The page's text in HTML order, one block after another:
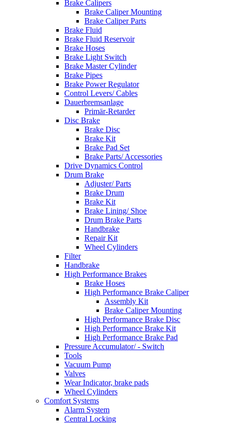
Brake Calipers
Brake Caliper Mounting
Brake Caliper Parts
Brake Fluid
Brake Fluid Reservoir
Brake Hoses
Brake Light Switch
Brake Master Cylinder
Brake Pipes
Brake Power Regulator
Control Levers/ Cables
Dauerbremsanlage
Primär-Retarder
Disc Brake
Brake Disc
Brake Kit
Brake Pad Set
Brake Parts/ Accessories
Drive Dynamics Control
Drum Brake
Adjuster/ Parts
Brake Drum
Brake Kit
Brake Lining/ Shoe
Drum Brake Parts
Handbrake
Repair Kit
Wheel Cylinders
Filter
Handbrake
High Performance Brakes
Brake Hoses
High Performance Brake Caliper
Assembly Kit
Brake Caliper Mounting
High Performance Brake Disc
High Performance Brake Kit
High Performance Brake Pad
Pressure Accumulator/ - Switch
Tools
Vacuum Pump
Valves
Wear Indicator, brake pads
Wheel Cylinders
Comfort Systems
Alarm System
Central Locking